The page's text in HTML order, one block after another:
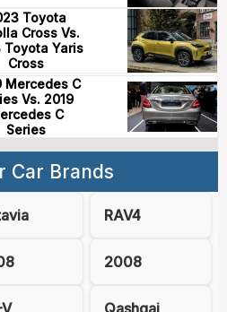
Toyota
Cross Vs.
Toyota Yaris
Cross
Mercedes C
Vs. 2019
C
Series
Car Brands
RAV4
2008
Qashqai